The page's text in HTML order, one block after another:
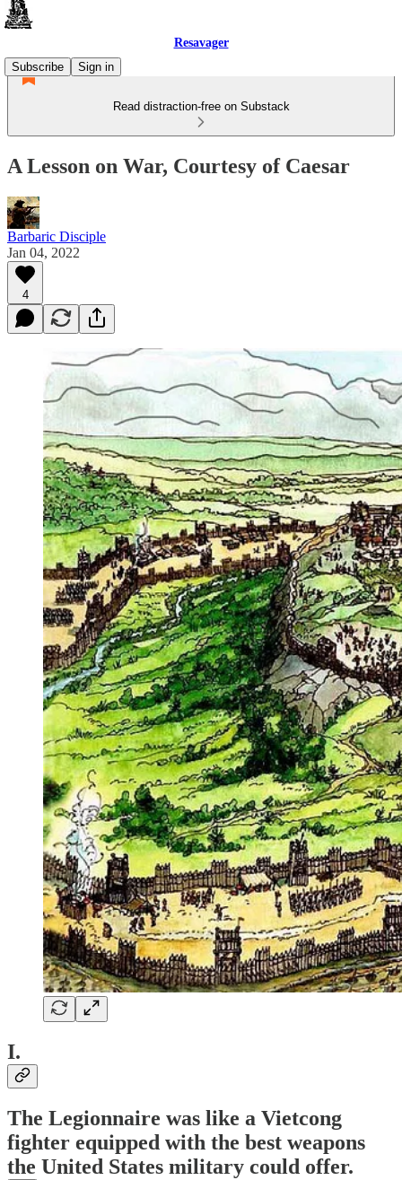
Resavager
Subscribe
Sign in
Read distraction-free on Substack
A Lesson on War, Courtesy of Caesar
Barbaric Disciple
Jan 04, 2022
4
I.
The Legionnaire was like a Vietcong
fighter equipped with the best weapons
the United States military could offer.